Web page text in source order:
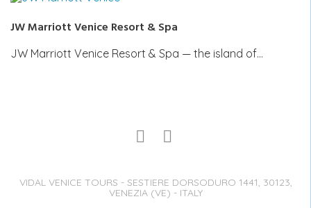
JW Marriott Venice Resort & Spa
JW Marriott Venice Resort & Spa — the island of…
VIDAL VENICE TOURS - SESTIERE DORSODURO 1441, 30123,
VENEZIA (VE) - ITALY